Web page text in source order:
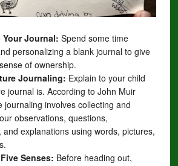
Your Journal: Spend some time
personalizing a blank journal to give
of ownership.
Journaling: Explain to your child
journal is. According to John Muir
journaling involves collecting and
observations, questions,
and explanations using words, pictures,
Senses: Before heading out,